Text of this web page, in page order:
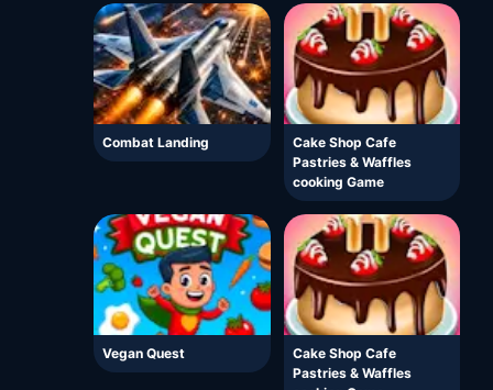
Combat Landing
Cake Shop Cafe
Pastries & Waffles
cooking Game
Vegan Quest
Cake Shop Cafe
Pastries & Waffles